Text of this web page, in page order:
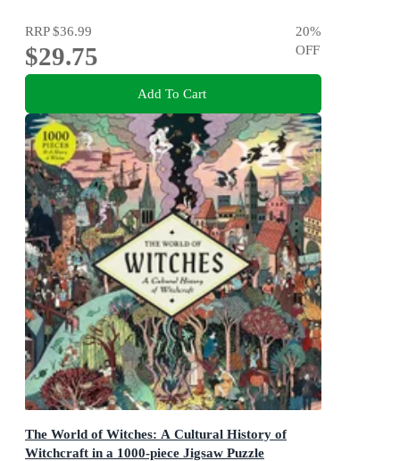
RRP$36.99
$29.75
20%
OFF
Add To Cart
The World of Witches: A Cultural History of
Witchcraft in a 1000-piece Jigsaw Puzzle